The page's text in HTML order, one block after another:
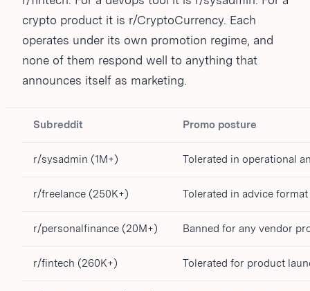
crypto product it is r/CryptoCurrency. Each
operates under its own promotion regime, and
none of them respond well to anything that
announces itself as marketing.
Subreddit Promo posture
r/sysadmin (1M+) Tolerated in operational
r/freelance (250K+) Tolerated in advice format
r/personalfinance (20M+) Banned for any vendor
r/fintech (260K+) Tolerated for product